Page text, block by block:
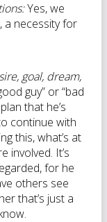
Yes, we
a necessity for
goal, dream,
guy” or “bad
that he’s
continue with
this, what’s at
involved. It’s
for he
others see
that’s just a